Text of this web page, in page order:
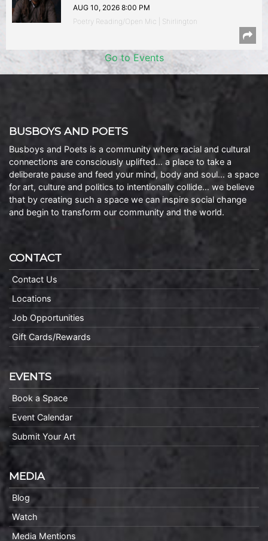
AUG 10, 2026 8:00 PM
Poetry Reading/Open Mic | Shirlington
Go to Events
BUSBOYS AND POETS
Busboys and Poets is a community where racial and cultural
connections are consciously uplifted… a place to take a
deliberate pause and feed your mind, body and soul… a space
for art, culture and politics to intentionally collide… we believe
that by creating such a space we can inspire social change
and begin to transform our community and the world.
CONTACT
Contact Us
Locations
Job Opportunities
Gift Cards/Rewards
EVENTS
Book a Space
Event Calendar
Submit Your Art
MEDIA
Blog
Watch
Media Mentions